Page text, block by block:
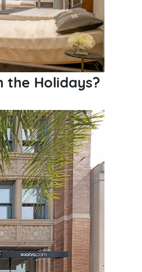
the Holidays?